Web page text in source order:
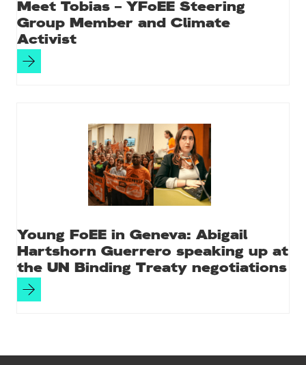
Meet Tobias – YFoEE Steering
Group Member and Climate
Activist
Young FoEE in Geneva: Abigail
Hartshorn Guerrero speaking up at
the UN Binding Treaty negotiations